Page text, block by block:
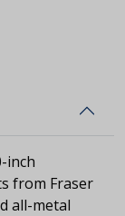
inch
from Fraser
all-metal